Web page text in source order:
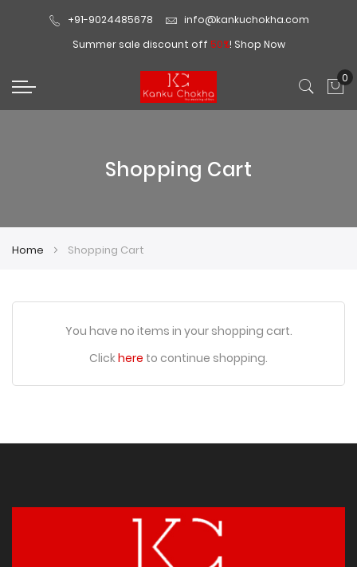
+91-9024485678
info@kankuchokha.com
Summer sale discount off 50%! Shop Now
0
Shopping Cart
Home Shopping Cart
You have no items in your shopping cart.
Click here to continue shopping.